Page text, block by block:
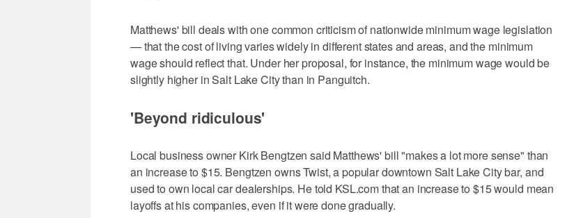
Matthews' bill deals with one common criticism of nationwide minimum wage legislation
— that the cost of living varies widely in different states and areas, and the minimum
wage should reflect that. Under her proposal, for instance, the minimum wage would be
slightly higher in Salt Lake City than in Panguitch.
'Beyond ridiculous'
Local business owner Kirk Bengtzen said Matthews' bill "makes a lot more sense" than
an increase to $15. Bengtzen owns Twist, a popular downtown Salt Lake City bar, and
used to own local car dealerships. He told KSL.com that an increase to $15 would mean
layoffs at his companies, even if it were done gradually.